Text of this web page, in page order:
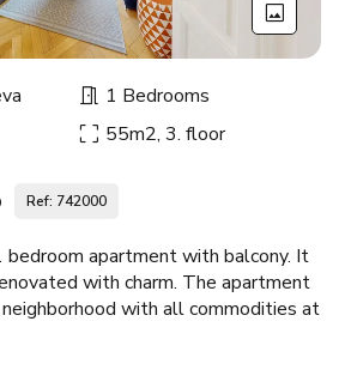
1 Bedrooms
55m2, 3. floor
Ref: 742000
bedroom apartment with balcony. It
with charm. The apartment
with all commodities at